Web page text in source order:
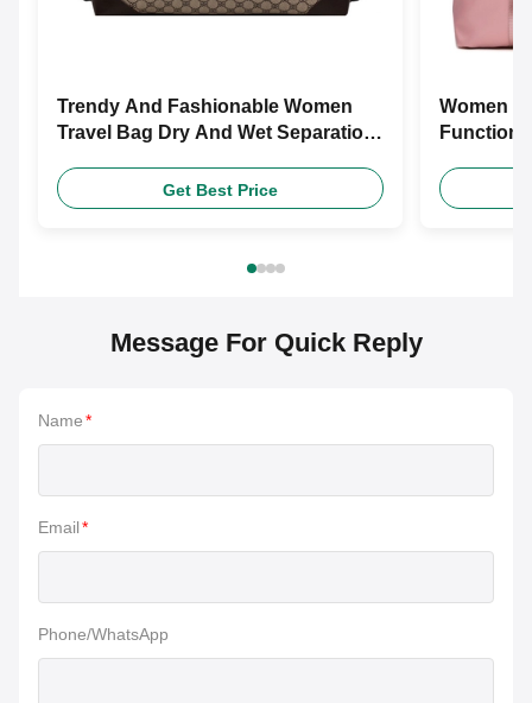
Trendy And Fashionable Women
Travel Bag Dry And Wet Separation
Get Best Price
Women
Message For Quick Reply
Name*
Email*
Phone/WhatsApp